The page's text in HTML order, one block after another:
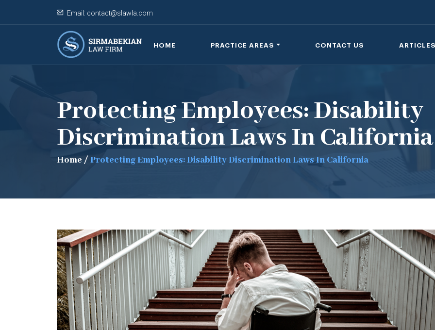
Email: contact@slawla.com
HOME PRACTICE AREAS CONTACT US ARTICLES
Protecting Employees: Disability
Discrimination Laws In California
Home / Protecting Employees: Disability Discrimination Laws In California